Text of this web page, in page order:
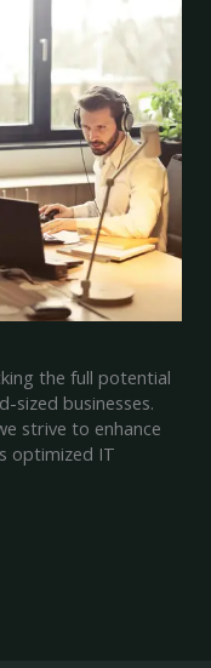
the full potential
sized businesses.
strive to enhance
optimized IT